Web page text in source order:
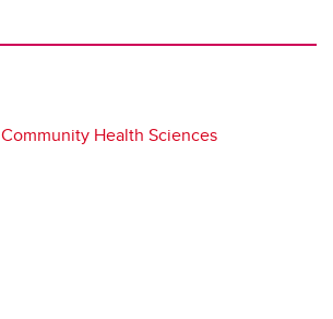
Community Health Sciences